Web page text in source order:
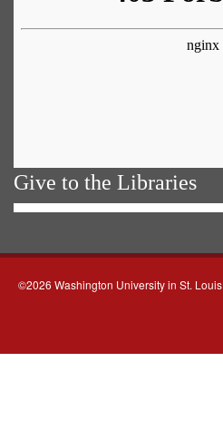
Give to the Libraries
©2026 Washington University in St. Louis